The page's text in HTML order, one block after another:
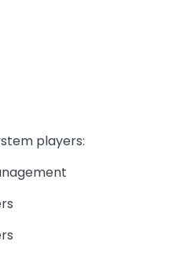
players: